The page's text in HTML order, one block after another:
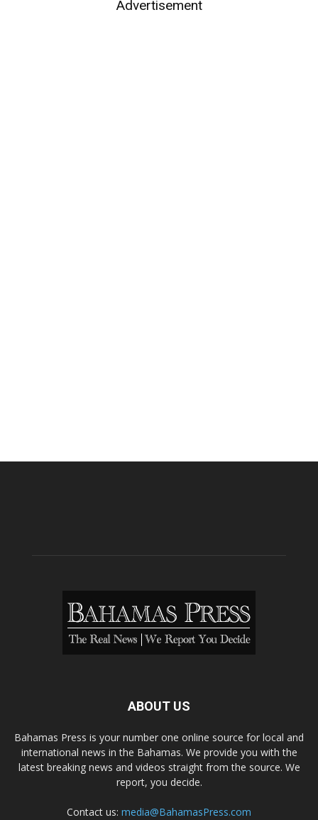
Advertisement
ABOUT US
Bahamas Press is your number one online source for local and
international news in the Bahamas. We provide you with the
latest breaking news and videos straight from the source. We
report, you decide.
Contact us: media@BahamasPress.com